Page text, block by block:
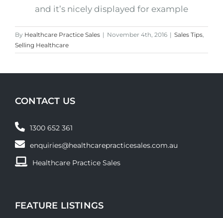
and it’s nicely displayed for example
By Healthcare Practice Sales | November 4th, 2016 | Sales Tips,
Selling Healthcare
CONTACT US
1300 652 361
enquiries@healthcarepracticesales.com.au
Healthcare Practice Sales
FEATURE LISTINGS